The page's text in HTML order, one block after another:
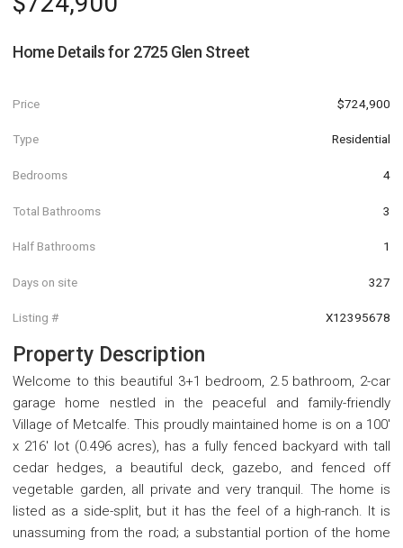
Home Details for 2725 Glen Street
Price $724,900
Type Residential
Bedrooms 4
Total Bathrooms 3
Half Bathrooms 1
Days on site 327
Listing # X12395678
Property Description
Welcome to this beautiful 3+1 bedroom, 2.5 bathroom, 2-car
garage home nestled in the peaceful and family-friendly
Village of Metcalfe. This proudly maintained home is on a 100'
x 216' lot (0.496 acres), has a fully fenced backyard with tall
cedar hedges, a beautiful deck, gazebo, and fenced off
vegetable garden, all private and very tranquil. The home is
listed as a side-split, but it has the feel of a high-ranch. It is
unassuming from the road; a substantial portion of the home